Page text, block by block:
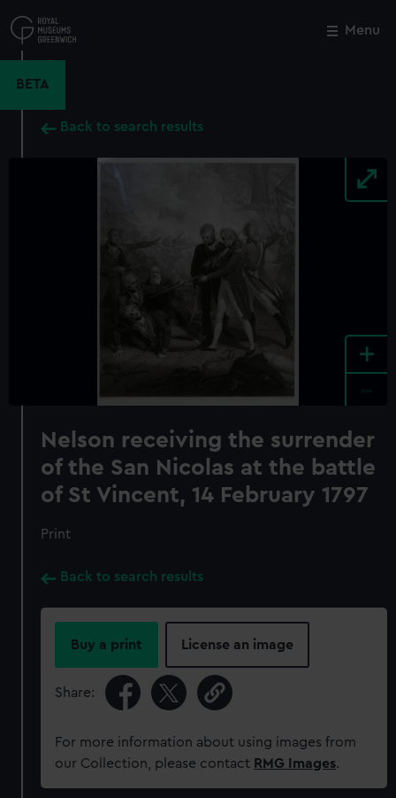
to
main
Menu
BETA
Back to search results
+
Nelson receiving the surrender
of the San Nicolas at the battle
of St Vincent, 14 February 1797
Print
Back to search results
Buy a print License an image
Share:
For more information about using images from
our Collection, please contact RMG Images.
Close